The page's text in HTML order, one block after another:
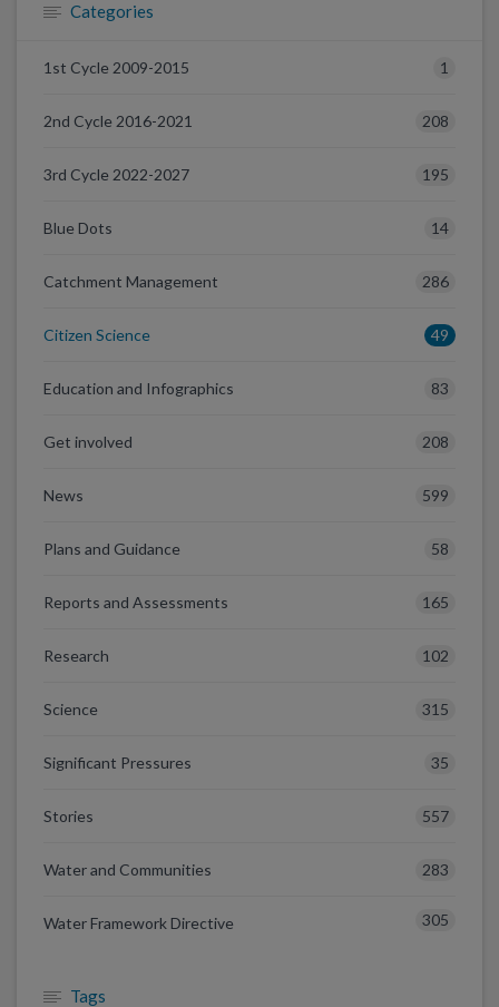
Categories
1st Cycle 2009-2015 1
2nd Cycle 2016-2021 208
3rd Cycle 2022-2027 195
Blue Dots 14
Catchment Management 286
Citizen Science 49
Education and Infographics 83
Get involved 208
News 599
Plans and Guidance 58
Reports and Assessments 165
Research 102
Science 315
Significant Pressures 35
Stories 557
Water and Communities 283
Water Framework Directive 305
Tags